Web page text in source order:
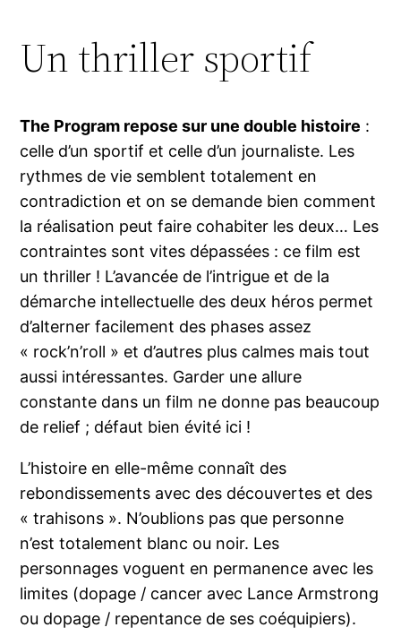
Un thriller sportif
The Program repose sur une double histoire :
celle d’un sportif et celle d’un journaliste. Les
rythmes de vie semblent totalement en
contradiction et on se demande bien comment
la réalisation peut faire cohabiter les deux… Les
contraintes sont vites dépassées : ce film est
un thriller ! L’avancée de l’intrigue et de la
démarche intellectuelle des deux héros permet
d’alterner facilement des phases assez
« rock’n’roll » et d’autres plus calmes mais tout
aussi intéressantes. Garder une allure
constante dans un film ne donne pas beaucoup
de relief ; défaut bien évité ici !
L’histoire en elle-même connaît des
rebondissements avec des découvertes et des
« trahisons ». N’oublions pas que personne
n’est totalement blanc ou noir. Les
personnages voguent en permanence avec les
limites (dopage / cancer avec Lance Armstrong
ou dopage / repentance de ses coéquipiers).